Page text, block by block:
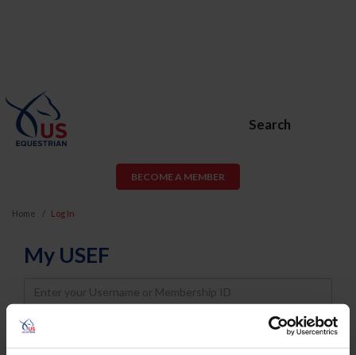
Search
BECOME A MEMBER
Home Log In
My USEF
Username
Password